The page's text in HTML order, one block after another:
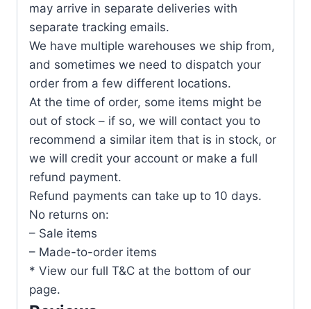
may arrive in separate deliveries with
separate tracking emails.
We have multiple warehouses we ship from,
and sometimes we need to dispatch your
order from a few different locations.
At the time of order, some items might be
out of stock – if so, we will contact you to
recommend a similar item that is in stock, or
we will credit your account or make a full
refund payment.
Refund payments can take up to 10 days.
No returns on:
– Sale items
– Made-to-order items
* View our full T&C at the bottom of our
page.